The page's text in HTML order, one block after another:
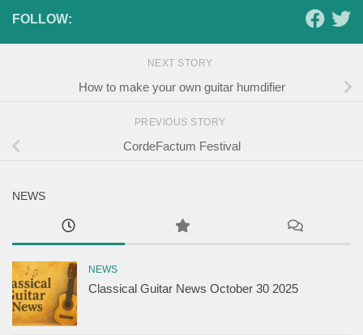
FOLLOW:
NEXT STORY
How to make your own guitar humdifier
PREVIOUS STORY
CordeFactum Festival
NEWS
NEWS
Classical Guitar News October 30 2025